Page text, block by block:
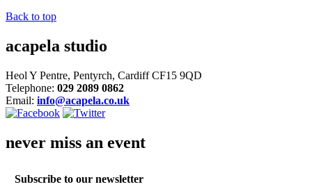
Back to top
acapela studio
Heol Y Pentre, Pentyrch, Cardiff CF15 9QD
Telephone: 029 2089 0862
Email: info@acapela.co.uk
never miss an event
Subscribe to our newsletter